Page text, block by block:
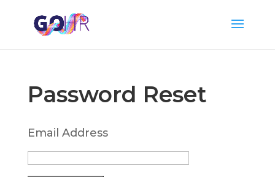
Password Reset
Email Address